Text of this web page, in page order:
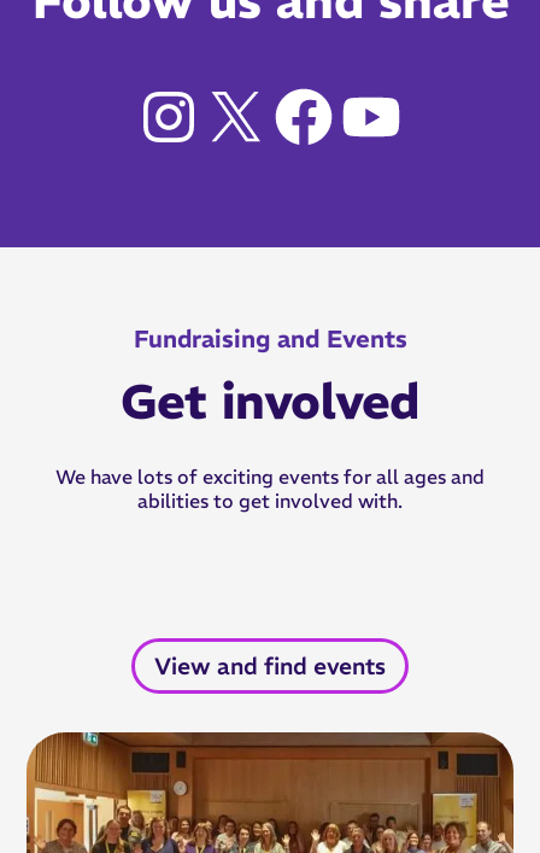
Fundraising and Events
Get involved
We have lots of exciting events for all ages and
abilities to get involved with.
View and find events